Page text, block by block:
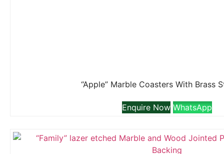
“Apple” Marble Coasters With Brass
Enquire Now WhatsApp